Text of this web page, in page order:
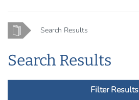
Home Search Results
Search Results
Filter Results